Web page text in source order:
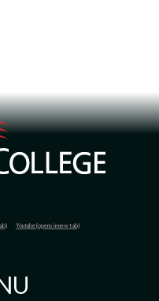
Youtube (opens in new tab)